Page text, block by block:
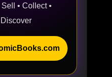
Sell • Collect •
Discover